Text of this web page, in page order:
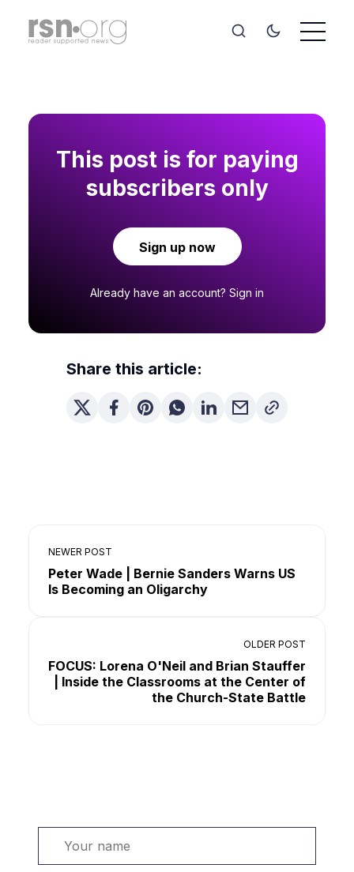
This post is for paying
subscribers only
Sign up now
Already have an account? Sign in
Share this article:
NEWER POST
Peter Wade | Bernie Sanders Warns US
Is Becoming an Oligarchy
OLDER POST
FOCUS: Lorena O'Neil and Brian Stauffer
| Inside the Classrooms at the Center of
the Church-State Battle